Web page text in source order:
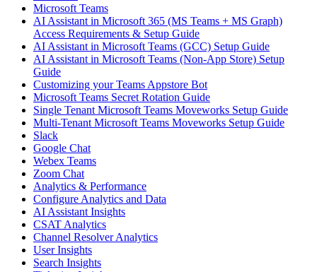
Microsoft Teams
AI Assistant in Microsoft 365 (MS Teams + MS Graph)
Access Requirements & Setup Guide
AI Assistant in Microsoft Teams (GCC) Setup Guide
AI Assistant in Microsoft Teams (Non-App Store) Setup
Guide
Customizing your Teams Appstore Bot
Microsoft Teams Secret Rotation Guide
Single Tenant Microsoft Teams Moveworks Setup Guide
Multi-Tenant Microsoft Teams Moveworks Setup Guide
Slack
Google Chat
Webex Teams
Zoom Chat
Analytics & Performance
Configure Analytics and Data
AI Assistant Insights
CSAT Analytics
Channel Resolver Analytics
User Insights
Search Insights